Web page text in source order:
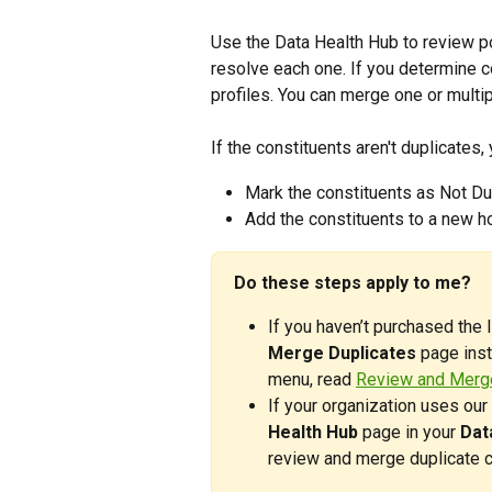
Use the Data Health Hub to review
resolve each one. If you determine
profiles. You can merge one or
If the constituents aren't duplicates,
Mark the constituents as Not
Add the constituents to a new
Do these steps apply to me?
If you haven’t purchased
Merge Duplicates page
menu, read Review and
If your organization uses
Health Hub page in your
review and merge duplicate